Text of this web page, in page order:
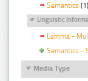
Semantics (1)
Linguistic
Lemma -
Semantics -
Media Type